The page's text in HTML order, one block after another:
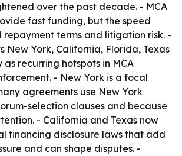
over the past decade. - MCA
fast funding, but the speed
repayment terms and litigation risk. -
New York, California, Florida, Texas
recurring hotspots in MCA
- New York is a focal
agreements use New York
selection clauses and because
- California and Texas now
financing disclosure laws that add
and can shape disputes. -